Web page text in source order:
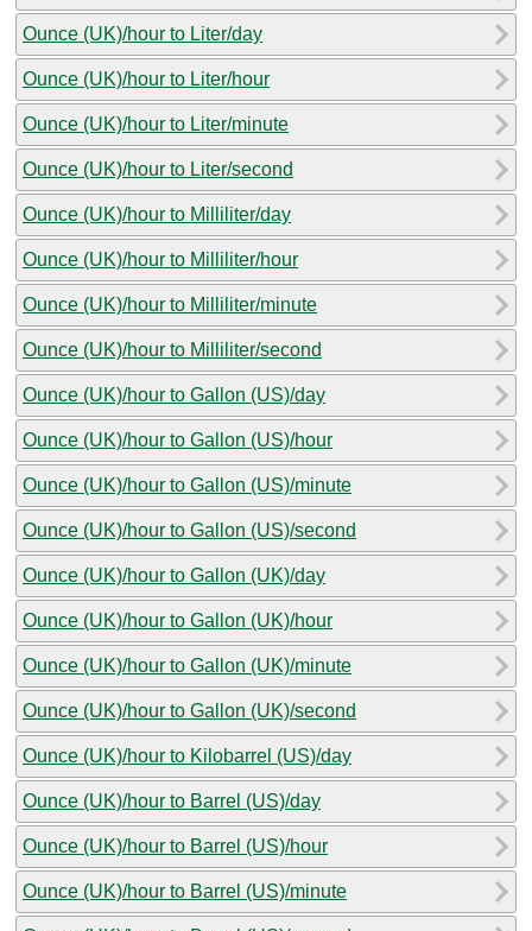
Ounce (UK)/hour to Liter/day
Ounce (UK)/hour to Liter/hour
Ounce (UK)/hour to Liter/minute
Ounce (UK)/hour to Liter/second
Ounce (UK)/hour to Milliliter/day
Ounce (UK)/hour to Milliliter/hour
Ounce (UK)/hour to Milliliter/minute
Ounce (UK)/hour to Milliliter/second
Ounce (UK)/hour to Gallon (US)/day
Ounce (UK)/hour to Gallon (US)/hour
Ounce (UK)/hour to Gallon (US)/minute
Ounce (UK)/hour to Gallon (US)/second
Ounce (UK)/hour to Gallon (UK)/day
Ounce (UK)/hour to Gallon (UK)/hour
Ounce (UK)/hour to Gallon (UK)/minute
Ounce (UK)/hour to Gallon (UK)/second
Ounce (UK)/hour to Kilobarrel (US)/day
Ounce (UK)/hour to Barrel (US)/day
Ounce (UK)/hour to Barrel (US)/hour
Ounce (UK)/hour to Barrel (US)/minute